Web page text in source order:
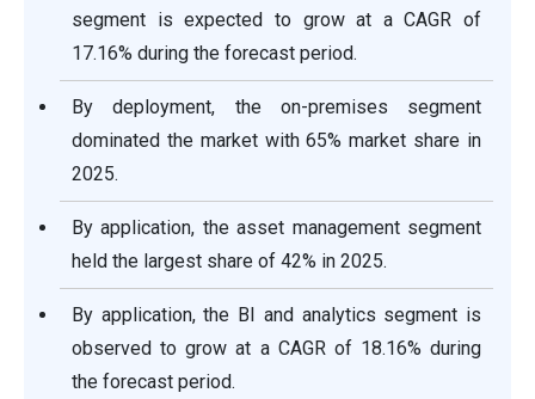
segment is expected to grow at a CAGR of
17.16% during the forecast period.
By deployment, the on-premises segment
dominated the market with 65% market share in
2025.
By application, the asset management segment
held the largest share of 42% in 2025.
By application, the BI and analytics segment is
observed to grow at a CAGR of 18.16% during
the forecast period.